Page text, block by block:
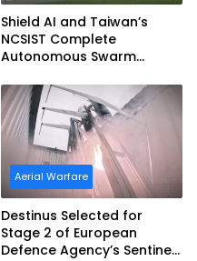
Shield AI and Taiwan’s
NCSIST Complete
Autonomous Swarm
Sovereign AI and
Autonomy Efforts
Aerial Warfare
Destinus Selected for
Stage 2 of European
Defence Agency’s Sentinel